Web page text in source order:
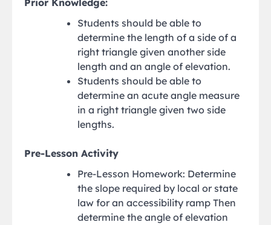
Prior Knowledge:
Students should be able to
determine the length of a side of a
right triangle given another side
length and an angle of elevation.
Students should be able to
determine an acute angle measure
in a right triangle given two side
lengths.
Pre-Lesson Activity
Pre-Lesson Homework: Determine
the slope required by local or state
law for an accessibility ramp Then
determine the angle of elevation